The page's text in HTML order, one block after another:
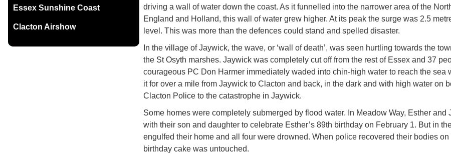
Essex Sunshine Coast
Clacton Airshow
driving a wall of water down the coast. As it funnelled into the narrower area of the
England and Holland, this wall of water grew higher. At its peak the surge was 2.5
level. This was more than the defences could stand and spelled disaster.
In the village of Jaywick, the wave, or ‘wall of death’, was seen hurtling towards the
the St Osyth marshes. Jaywick was completely cut off from the rest of Essex and 37
courageous PC Don Harmer immediately waded into chin-high water to reach the sea
it for over a mile from Jaywick to Clacton and back, in the dark and with high water on
Clacton Police to the catastrophe in Jaywick.
Some homes were completely submerged by flood water. In Meadow Way, Esther and
with their son and daughter to celebrate Esther’s 89th birthday on February 1. But in
engulfed their home and all four were drowned. When police recovered their bodies
birthday cake was untouched.